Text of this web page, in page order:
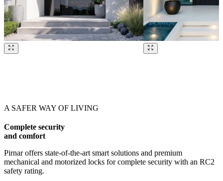
A SAFER WAY OF LIVING
Complete security
and comfort
Pirnar offers state-of-the-art smart solutions and premium
mechanical and motorized locks for complete security with an RC2
safety rating.